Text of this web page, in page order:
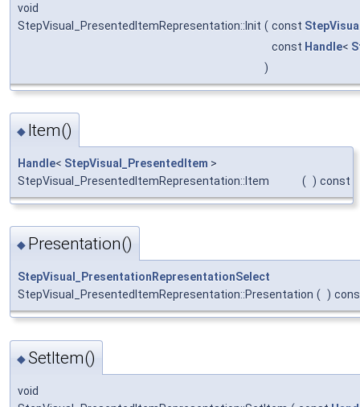
void
StepVisual_PresentedItemRepresentation::Init ( const
const Handle<
)
◆ Item()
Handle< StepVisual_PresentedItem >
StepVisual_PresentedItemRepresentation::Item
( ) const
◆ Presentation()
StepVisual_PresentationRepresentationSelect
StepVisual_PresentedItemRepresentation::Presentation ( )
◆SetItem()
void